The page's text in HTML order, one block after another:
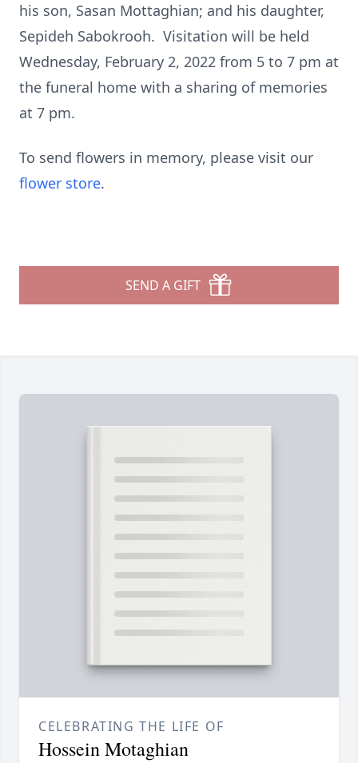
his son, Sasan Mottaghian; and his daughter,
Sepideh Sabokrooh. Visitation will be held
Wednesday, February 2, 2022 from 5 to 7 pm at
the funeral home with a sharing of memories
at 7 pm.
To send flowers in memory, please visit our
flower store.
SEND A GIFT
CELEBRATING THE LIFE OF
Hossein Motaghian